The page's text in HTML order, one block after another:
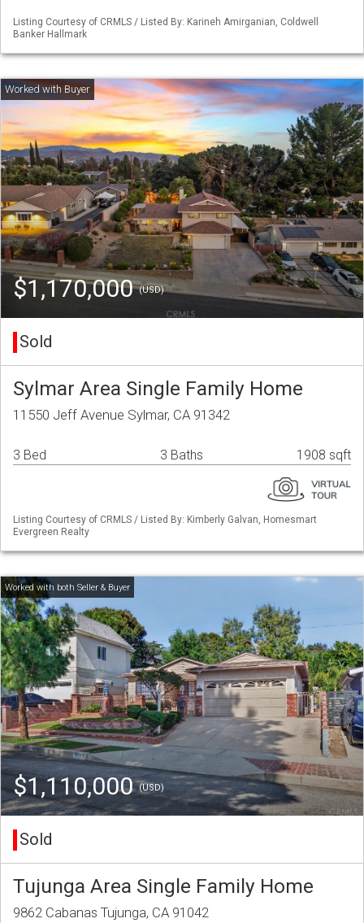
Listing Courtesy of CRMLS / Listed By: Karineh Amirganian, Coldwell
Banker Hallmark
$1,170,000(USD)
Sold
Sylmar Area Single Family Home
11550 Jeff Avenue Sylmar, CA 91342
3 Bed 3 Baths 1908 sqft
Listing Courtesy of CRMLS / Listed By: Kimberly Galvan, Homesmart
Evergreen Realty
$1,110,000(USD)
Sold
Tujunga Area Single Family Home
9862 Cabanas Tujunga, CA 91042